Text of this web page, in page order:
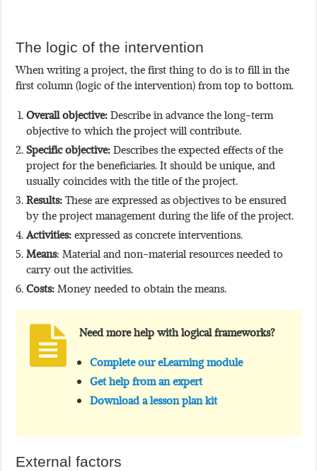
The logic of the intervention
When writing a project, the first thing to do is to fill in the
first column (logic of the intervention) from top to bottom.
Overall objective:Describe in advance the long-term
objective to which the project will contribute.
Specific objective:Describes the expected effects of the
project for the beneficiaries. It should be unique, and
usually coincides with the title of the project.
Results:These are expressed as objectives to be ensured
by the project management during the life of the project.
Activities:expressed as concrete interventions.
Means: Material and non-material resources needed to
carry out the activities.
Costs:Money needed to obtain the means.
Need more help with logical frameworks?
Complete our eLearning module
Get help from an expert
Download a lesson plan kit
External factors